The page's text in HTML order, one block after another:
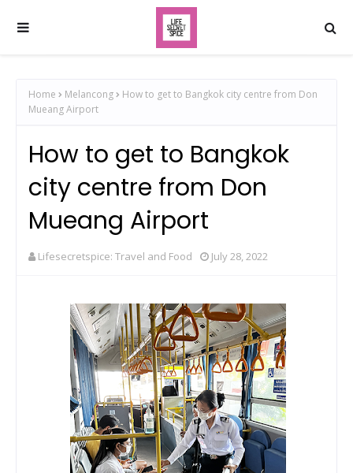
Home Melancong
How to get to Bangkok city centre from Don
Mueang Airport
How to get to Bangkok
city centre from Don
Mueang Airport
Lifesecretspice: Travel and Food July 28, 2022